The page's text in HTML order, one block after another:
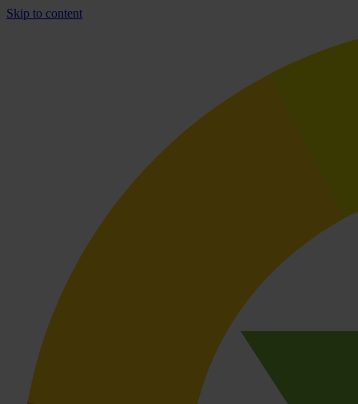
Skip to content